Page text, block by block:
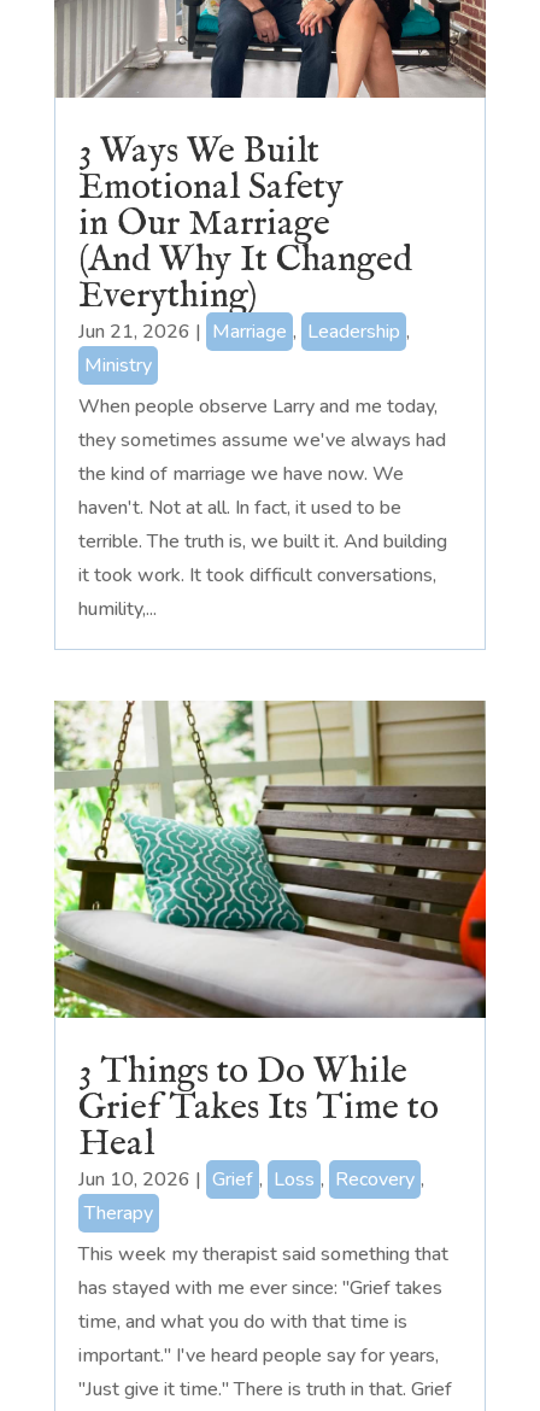
3 Ways We Built
Emotional Safety
in Our Marriage
(And Why It Changed
Everything)
Jun 21, 2026 | Marriage , Leadership ,
Ministry
When people observe Larry and me today,
they sometimes assume we've always had
the kind of marriage we have now. We
haven't. Not at all. In fact, it used to be
terrible. The truth is, we built it. And building
it took work. It took difficult conversations,
humility,...
3 Things to Do While
Grief Takes Its Time to
Heal
Jun 10, 2026 | Grief , Loss , Recovery ,
Therapy
This week my therapist said something that
has stayed with me ever since: "Grief takes
time, and what you do with that time is
important." I've heard people say for years,
"Just give it time." There is truth in that. Grief